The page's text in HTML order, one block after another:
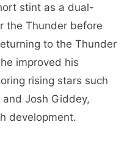
stint as a dual-
the Thunder before
to the Thunder
improved his
rising stars such
Josh Giddey,
development.